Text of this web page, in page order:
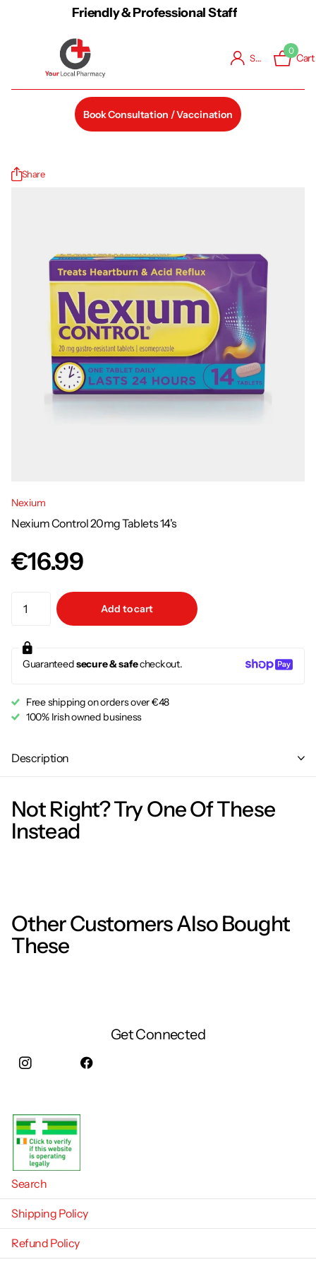
Friendly & Professional Staff
Sign in
0
Cart
Book Consultation / Vaccination
Share
Nexium
Nexium Control 20mg Tablets 14's
€16.99
Add to cart
Guaranteedsecure & safecheckout.
Free shipping on orders over €48
100% Irish owned business
Description
Not Right? Try One Of These
Instead
Other Customers Also Bought
These
Get Connected
Search
Shipping Policy
Refund Policy